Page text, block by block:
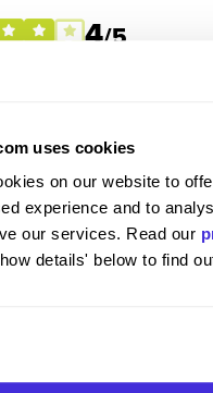
uses cookies
on our website to
experience and to
our services. Read our
details' below to find
4/5
how your experience
4/5
Career